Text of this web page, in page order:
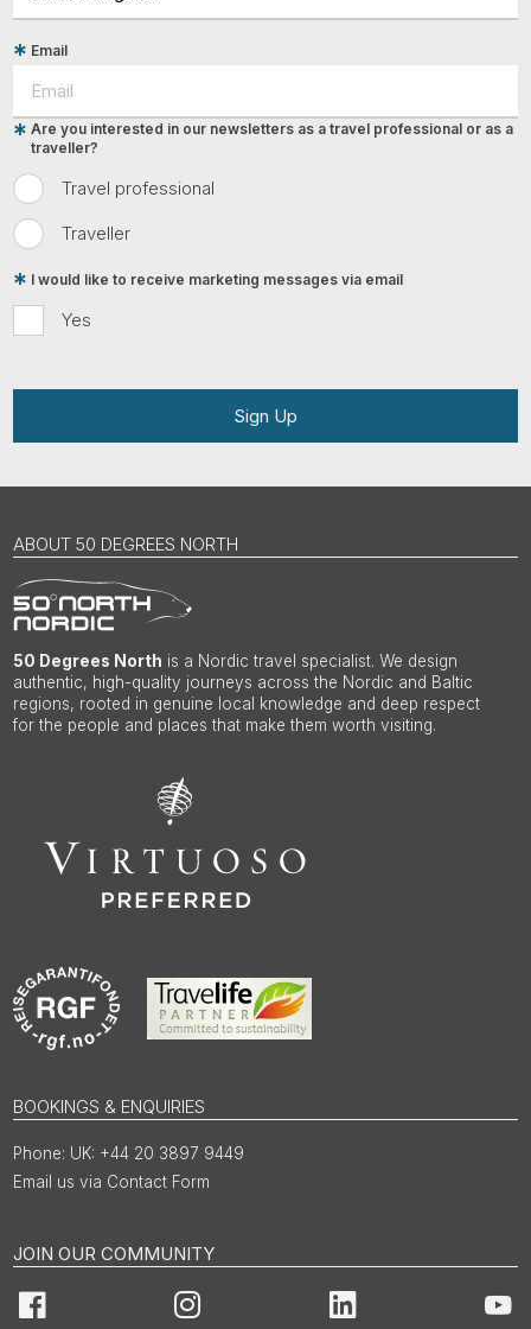
Email
Travel professional
Traveller
Are you interested in our newsletters as a travel professional or as a
traveller?
Yes
I would like to receive marketing messages via email
Sign Up
ABOUT 50 DEGREES NORTH
50 Degrees North is a Nordic travel specialist. We design
authentic, high-quality journeys across the Nordic and Baltic
regions, rooted in genuine local knowledge and deep respect
for the people and places that make them worth visiting.
BOOKINGS & ENQUIRIES
UK: +44 20 3897 9449
Email us via Contact Form
JOIN OUR COMMUNITY
Facebook Instagram LinkedIn